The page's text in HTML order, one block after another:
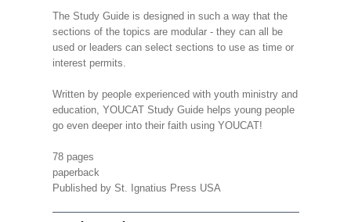
The Study Guide is designed in such a way that the
sections of the topics are modular - they can all be
used or leaders can select sections to use as time or
interest permits.
Written by people experienced with youth ministry and
education, YOUCAT Study Guide helps young people
go even deeper into their faith using YOUCAT!
78 pages
paperback
Published by St. Ignatius Press USA